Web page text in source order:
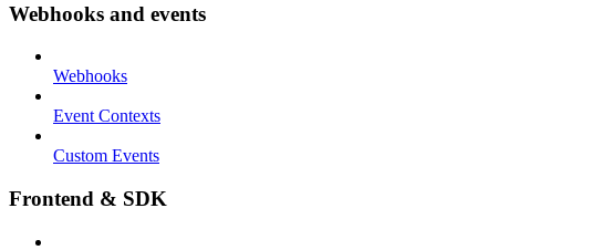
Webhooks and events
Webhooks
Event Contexts
Custom Events
Frontend & SDK